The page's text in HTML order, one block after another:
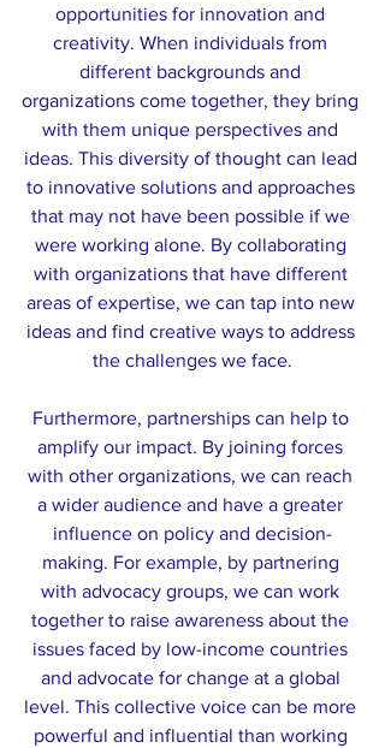
opportunities for innovation and
creativity. When individuals from
different backgrounds and
organizations come together, they bring
with them unique perspectives and
ideas. This diversity of thought can lead
to innovative solutions and approaches
that may not have been possible if we
were working alone. By collaborating
with organizations that have different
areas of expertise, we can tap into new
ideas and find creative ways to address
the challenges we face.
Furthermore, partnerships can help to
amplify our impact. By joining forces
with other organizations, we can reach
a wider audience and have a greater
influence on policy and decision-
making. For example, by partnering
with advocacy groups, we can work
together to raise awareness about the
issues faced by low-income countries
and advocate for change at a global
level. This collective voice can be more
powerful and influential than working